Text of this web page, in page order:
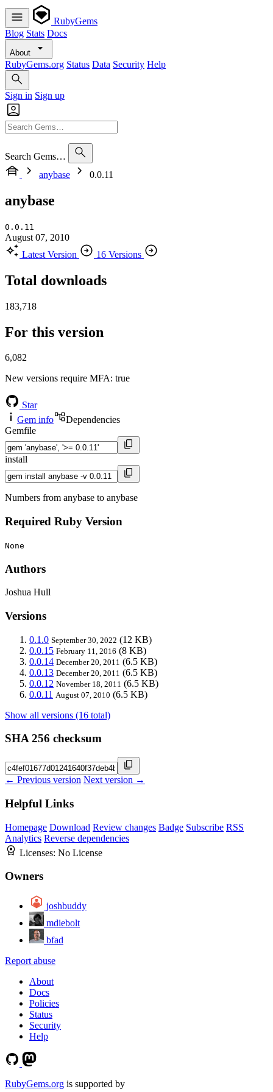
RubyGems
Blog Stats Docs
About
RubyGems.org Status Data Security Help
Sign in Sign up
Search Gems…
anybase
0.0.11
anybase
0.0.11
August 07, 2010
Latest Version
16 Versions
Total downloads
183,718
For this version
6,082
New versions require MFA: true
Star
Gem info
Dependencies
Gemfile
install
Numbers from anybase to anybase
Required Ruby Version
None
Authors
Joshua Hull
Versions
0.1.0 September 30, 2022 (12 KB)
0.0.15 February 11, 2016 (8 KB)
0.0.14 December 20, 2011 (6.5 KB)
0.0.13 December 20, 2011 (6.5 KB)
0.0.12 November 18, 2011 (6.5 KB)
0.0.11 August 07, 2010 (6.5 KB)
Show all versions (16 total)
SHA 256 checksum
← Previous version Next version →
Helpful Links
Homepage Download Review changes Badge Subscribe RSS
Analytics Reverse dependencies
Licenses: No License
Owners
joshbuddy
mdiebolt
bfad
Report abuse
About
Docs
Policies
Status
Security
Help
RubyGems.org is supported by